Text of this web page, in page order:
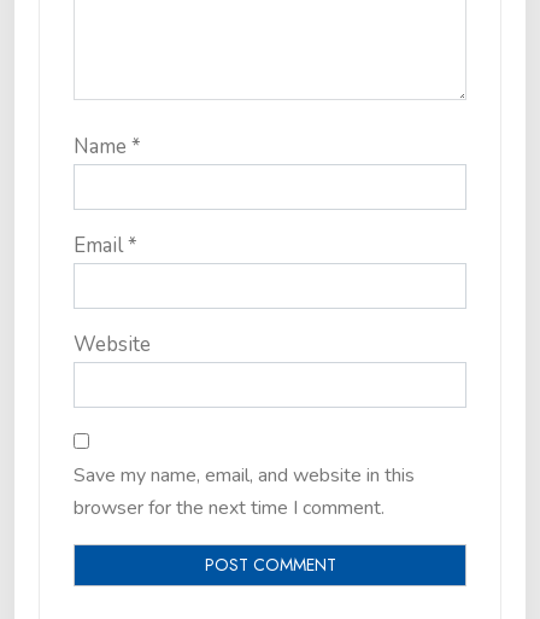
Name *
Email*
Website
Save my name, email, and website in this
browser for the next time I comment.